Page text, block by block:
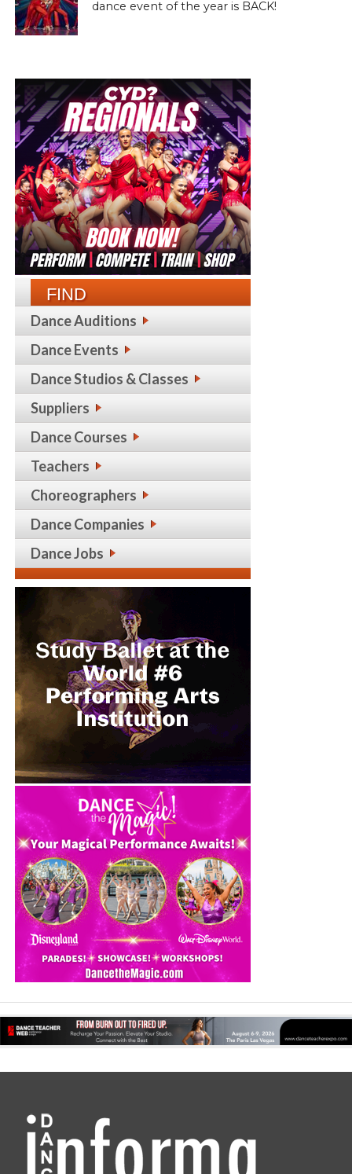
dance event of the year is BACK!
FIND
Dance Auditions
Dance Events
Dance Studios & Classes
Suppliers
Dance Courses
Teachers
Choreographers
Dance Companies
Dance Jobs